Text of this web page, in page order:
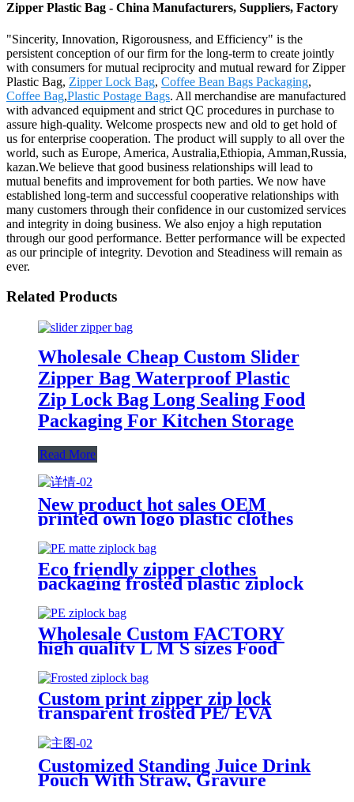
Zipper Plastic Bag - China Manufacturers, Suppliers, Factory
"Sincerity, Innovation, Rigorousness, and Efficiency" is the
persistent conception of our firm for the long-term to create jointly
with consumers for mutual reciprocity and mutual reward for Zipper
Plastic Bag, Zipper Lock Bag, Coffee Bean Bags Packaging,
Coffee Bag,Plastic Postage Bags. All merchandise are manufactured
with advanced equipment and strict QC procedures in purchase to
assure high-quality. Welcome prospects new and old to get hold of
us for enterprise cooperation. The product will supply to all over the
world, such as Europe, America, Australia,Ethiopia, Amman,Russia,
kazan.We believe that good business relationships will lead to
mutual benefits and improvement for both parties. We now have
established long-term and successful cooperative relationships with
many customers through their confidence in our customized services
and integrity in doing business. We also enjoy a high reputation
through our good performance. Better performance will be expected
as our principle of integrity. Devotion and Steadiness will remain as
ever.
Related Products
Wholesale Cheap Custom Slider
Zipper Bag Waterproof Plastic
Zip Lock Bag Long Sealing Food
Packaging For Kitchen Storage
Read More
New product hot sales OEM
printed own logo plastic clothes
packaging zipper bag
Eco friendly zipper clothes
packaging frosted plastic ziplock
bag PE zip lock packaging bag
with your logo
Wholesale Custom FACTORY
high quality L M S sizes Food
Grade plastic reusable custom
freezer slider zipper ziplock bag
Custom print zipper zip lock
transparent frosted PE/ EVA
plastic garment packaging bag
Customized Standing Juice Drink
Pouch With Straw, Gravure
Printing Plastic Beverage Packing